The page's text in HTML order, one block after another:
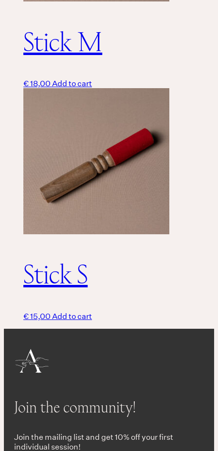
Stick M
€18,00Add to cart
Stick S
€15,00Add to cart
Join the community!
Join the mailing list and get 10% off your first
individual session!